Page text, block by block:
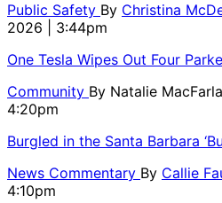
Public Safety By Christina
2026 | 3:44pm
One Tesla Wipes Out Four
Community By Natalie
4:20pm
Burgled in the Santa Barbara
News Commentary By Callie
4:10pm